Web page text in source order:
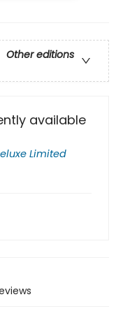
Other editions
available
Limited